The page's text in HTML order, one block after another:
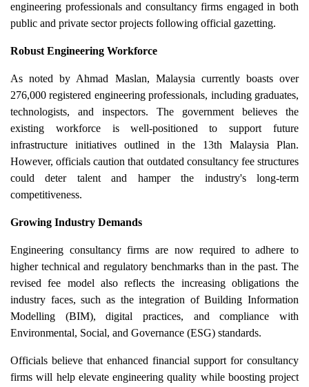
engineering professionals and consultancy firms engaged in both
public and private sector projects following official gazetting.
Robust Engineering Workforce
As noted by Ahmad Maslan, Malaysia currently boasts over
276,000 registered engineering professionals, including graduates,
technologists, and inspectors. The government believes the
existing workforce is well-positioned to support future
infrastructure initiatives outlined in the 13th Malaysia Plan.
However, officials caution that outdated consultancy fee structures
could deter talent and hamper the industry's long-term
competitiveness.
Growing Industry Demands
Engineering consultancy firms are now required to adhere to
higher technical and regulatory benchmarks than in the past. The
revised fee model also reflects the increasing obligations the
industry faces, such as the integration of Building Information
Modelling (BIM), digital practices, and compliance with
Environmental, Social, and Governance (ESG) standards.
Officials believe that enhanced financial support for consultancy
firms will help elevate engineering quality while boosting project